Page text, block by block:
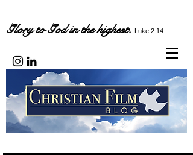
Glory to God in the highest. Luke 2:14